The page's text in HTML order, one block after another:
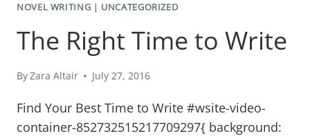
NOVEL WRITING | UNCATEGORIZED
The Right Time to Write
ByZara Altair July 27, 2016
Find Your Best Time to Write #wsite-video-
container-852732515217709297{ background: